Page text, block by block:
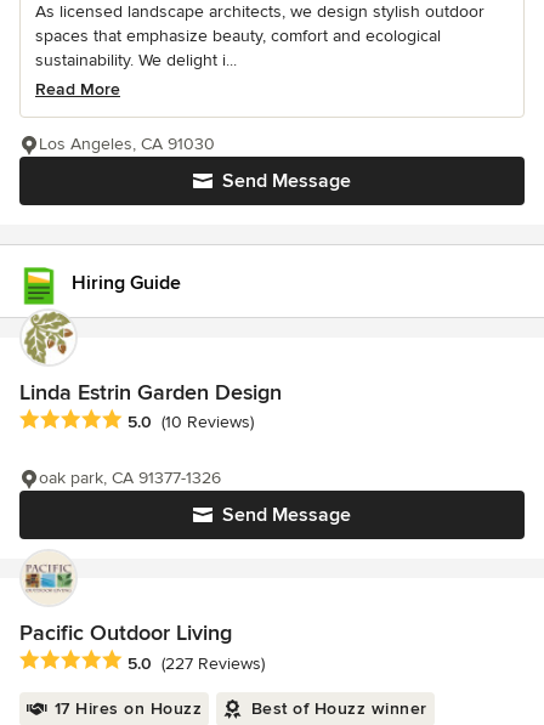
As licensed landscape architects, we design stylish outdoor
spaces that emphasize beauty, comfort and ecological
sustainability. We delight i...
Read More
Send Message
Los Angeles, CA 91030
Hiring Guide
Linda Estrin Garden Design
Average rating: 5 out of 5 stars
5.0 (10 Reviews)
Send Message
oak park, CA 91377-1326
Pacific Outdoor Living
Average rating: 5 out of 5 stars
5.0 (227 Reviews)
17 Hires on Houzz Best of Houzz winner